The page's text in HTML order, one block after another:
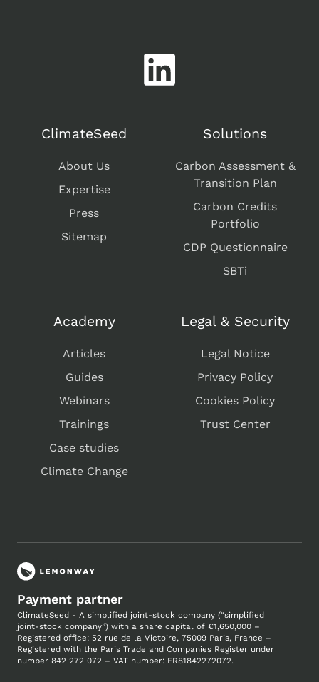
ClimateSeed
About Us
Expertise
Press
Sitemap
Solutions
Carbon Assessment &
Transition Plan
Carbon Credits
Portfolio
CDP Questionnaire
SBTi
Academy
Articles
Guides
Webinars
Trainings
Case studies
Climate Change
Legal & Security
Legal Notice
Privacy Policy
Cookies Policy
Trust Center
Payment partner
ClimateSeed - A simplified joint-stock company (“simplified
joint-stock company”) with a share capital of €1,650,000 –
Registered office: 52 rue de la Victoire, 75009 Paris, France –
Registered with the Paris Trade and Companies Register under
number 842 272 072 – VAT number: FR81842272072.